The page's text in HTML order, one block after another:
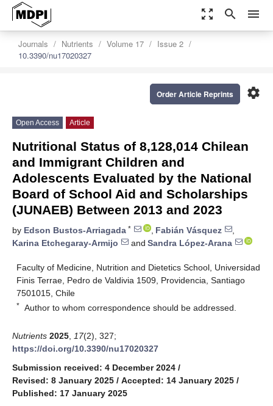
zoom_out_map search menu
Journals Nutrients Volume 17
Issue 2
10.3390/nu17020327
settings
Order Article Reprints
Open Access Article
Nutritional Status of 8,128,014 Chilean
and Immigrant Children and
Adolescents Evaluated by the National
Board of School Aid and Scholarships
(JUNAEB) Between 2013 and 2023
by Edson Bustos-Arriagada * , Fabián Vásquez
,
Karina Etchegaray-Armijo
and Sandra López-Arana
Faculty of Medicine, Nutrition and Dietetics School, Universidad
Finis Terrae, Pedro de Valdivia 1509, Providencia, Santiago
7501015, Chile
* Author to whom correspondence should be addressed.
Nutrients 2025 17(2), 327;
https://doi.org/10.3390/nu17020327
Submission received: 4 December 2024 /
Revised: 8 January 2025 / Accepted: 14 January 2025 /
Published: 17 January 2025